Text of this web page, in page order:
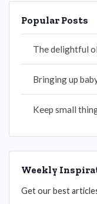
Popular Posts
The delightful
Bringing up
Keep small
Weekly
Get our best